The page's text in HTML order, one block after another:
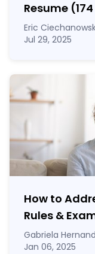
Resume
Eric
Jul 29, 2025
How to
Rules &
Gabriela
Jan 06, 2025